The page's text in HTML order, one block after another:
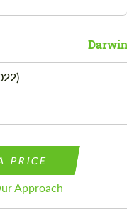
PRICE
Approach